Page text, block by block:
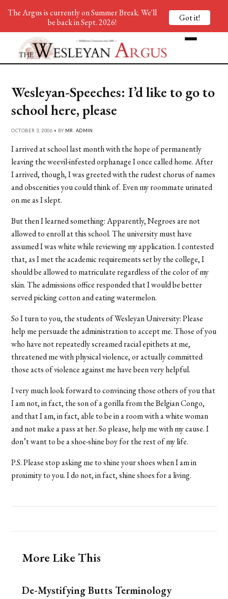
Wesleyan-Speeches: I’d like to go to
school here, please
OCTOBER 3, 2006 • BY MR. ADMIN
I arrived at school last month with the hope of permanently
leaving the weevil-infested orphanage I once called home. After
I arrived, though, I was greeted with the rudest chorus of names
and obscenities you could think of. Even my roommate urinated
on me as I slept.
But then I learned something: Apparently, Negroes are not
allowed to enroll at this school. The university must have
assumed I was white while reviewing my application. I contested
that, as I met the academic requirements set by the college, I
should be allowed to matriculate regardless of the color of my
skin. The admissions office responded that I would be better
served picking cotton and eating watermelon.
So I turn to you, the students of Wesleyan University: Please
help me persuade the administration to accept me. Those of you
who have not repeatedly screamed racial epithets at me,
threatened me with physical violence, or actually committed
those acts of violence against me have been very helpful.
I very much look forward to convincing those others of you that
I am not, in fact, the son of a gorilla from the Belgian Congo,
and that I am, in fact, able to be in a room with a white woman
and not make a pass at her. So please, help me with my cause. I
don’t want to be a shoe-shine boy for the rest of my life.
P.S. Please stop asking me to shine your shoes when I am in
proximity to you. I do not, in fact, shine shoes for a living.
More Like This
De-Mystifying Butts Terminology
The Argus is currently on Summer Break. We'll
be back in Sept. 2026!
Got it!